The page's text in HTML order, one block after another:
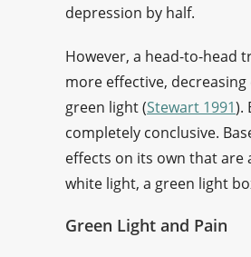
depression by half.
However, a head-to-head
more effective,
green light (Stewart 1991).
completely conclusive.
effects on its own that are
white light, a green light
Green Light and Pain